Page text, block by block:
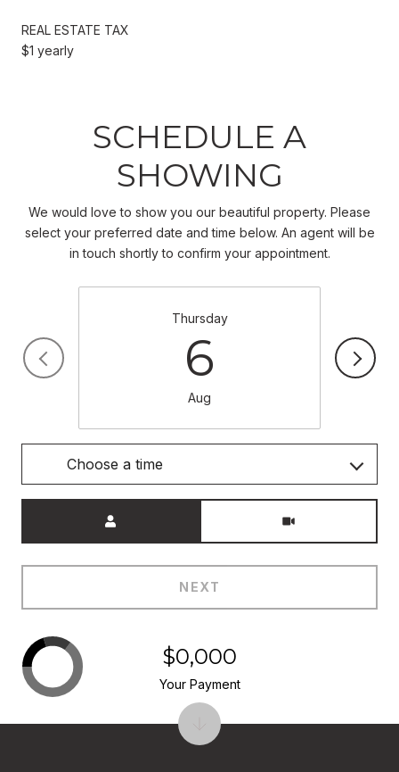
REAL ESTATE TAX
$1 yearly
SCHEDULE A
SHOWING
We would love to show you our beautiful property. Please
select your preferred date and time below. An agent will be
in touch shortly to confirm your appointment.
Thursday
6
Aug
Choose a time
NEXT
$0,000
Your Payment